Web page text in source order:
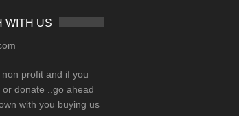
WITH US
profit and if you
donate ..go ahead
with you buying us